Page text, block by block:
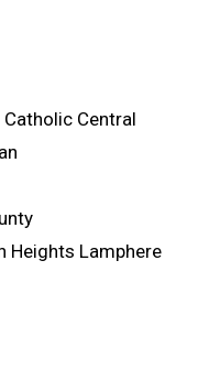
Catholic Central
Heights Lamphere